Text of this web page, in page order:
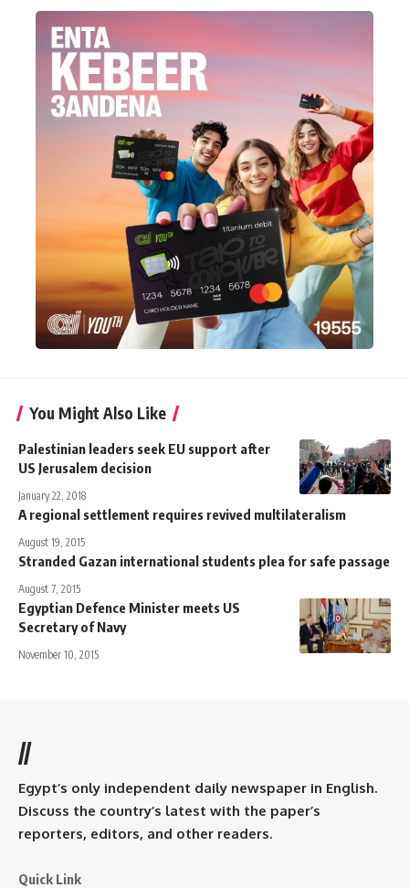
You Might Also Like
Palestinian leaders seek EU support after
US Jerusalem decision
January 22, 2018
A regional settlement requires revived multilateralism
August 19, 2015
Stranded Gazan international students plea for safe passage
August 7, 2015
Egyptian Defence Minister meets US
Secretary of Navy
November 10, 2015
//
Egypt’s only independent daily newspaper in English.
Discuss the country’s latest with the paper’s
reporters, editors, and other readers.
Quick Link